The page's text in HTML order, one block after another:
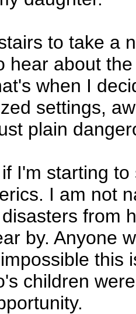
to take a
hear about
when I
settings,
plain
I'm starting
I am not
from
by. Anyone
this
children